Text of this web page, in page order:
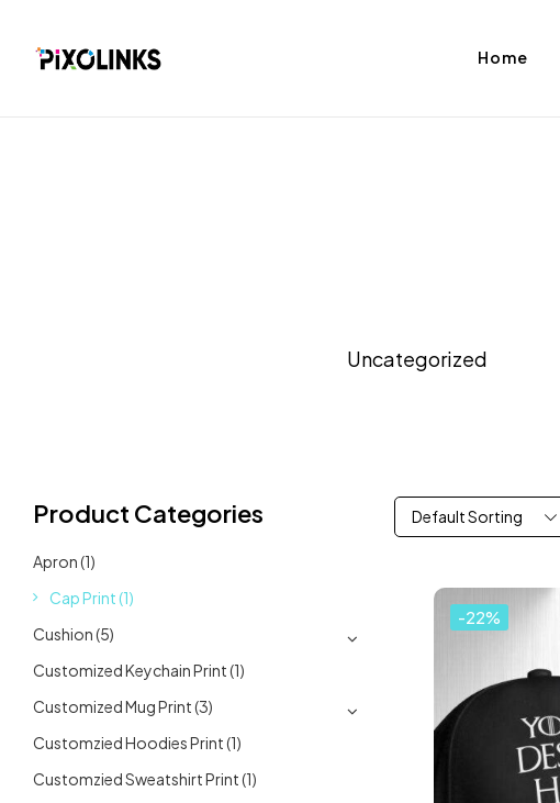
Home
Uncategorized
Product Categories
Apron(1)
Cap Print(1)
Cushion(5)
Customized Keychain Print(1)
Customized Mug Print(3)
Customzied Hoodies Print(1)
Customzied Sweatshirt Print(1)
Default Sorting
-22%